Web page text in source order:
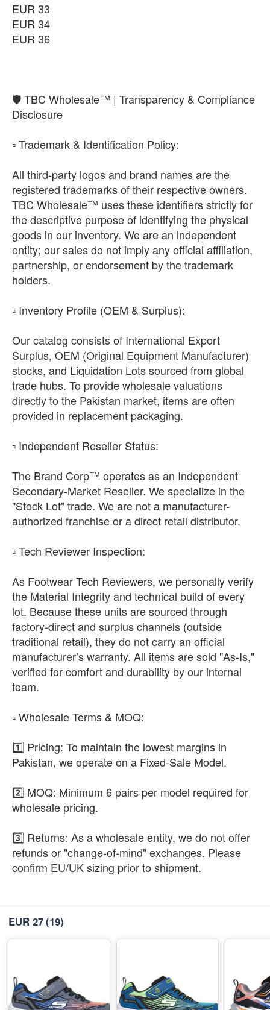
EUR 33
EUR 34
EUR 36
​🛡️ TBC Wholesale™ | Transparency & Compliance
Disclosure
​▫️ Trademark & Identification Policy:
All third-party logos and brand names are the
registered trademarks of their respective owners.
TBC Wholesale™ uses these identifiers strictly for
the descriptive purpose of identifying the physical
goods in our inventory. We are an independent
entity; our sales do not imply any official affiliation,
partnership, or endorsement by the trademark
holders.
​▫️ Inventory Profile (OEM & Surplus):
Our catalog consists of International Export
Surplus, OEM (Original Equipment Manufacturer)
stocks, and Liquidation Lots sourced from global
trade hubs. To provide wholesale valuations
directly to the Pakistan market, items are often
provided in replacement packaging.
​▫️ Independent Reseller Status:
The Brand Corp™ operates as an Independent
Secondary-Market Reseller. We specialize in the
"Stock Lot" trade. We are not a manufacturer-
authorized franchise or a direct retail distributor.
​▫️ Tech Reviewer Inspection:
As Footwear Tech Reviewers, we personally verify
the Material Integrity and technical build of every
lot. Because these units are sourced through
factory-direct and surplus channels (outside
traditional retail), they do not carry an official
manufacturer’s warranty. All items are sold "As-Is,"
verified for comfort and durability by our internal
team.
​▫️ Wholesale Terms & MOQ:
1️⃣ Pricing: To maintain the lowest margins in
Pakistan, we operate on a Fixed-Sale Model.
2️⃣ MOQ: Minimum 6 pairs per model required for
wholesale pricing.
3️⃣ Returns: As a wholesale entity, we do not offer
refunds or "change-of-mind" exchanges. Please
confirm EU/UK sizing prior to shipment.
EUR 27(19)